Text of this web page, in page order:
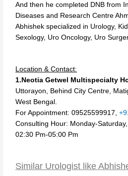
And then he completed DNB from
Diseases and Research Centre
Abhishek specialized in Urology,
Sexology, Uro Oncology, Uro
Location & Contact:
1.Neotia Getwel Multispecialty
Uttorayon, Behind City Centre,
West Bengal.
For Appointment: 09525599917,
Consulting Hour: Monday-
02:30 Pm-05:00 Pm
Similar Urologist like